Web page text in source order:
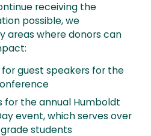
receiving the
possible, we
areas where donors can
for guest speakers for the
for the annual Humboldt
event, which serves over
students